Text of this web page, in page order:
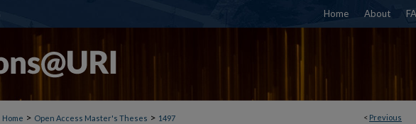
Home About
< Previous
Home > Open Access Master's Theses > 1497